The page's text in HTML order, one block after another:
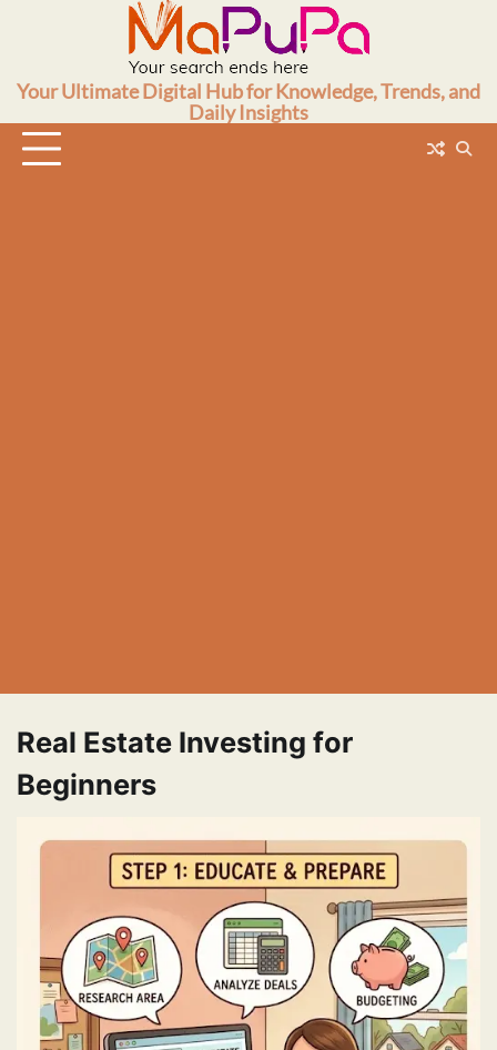
Your Ultimate Digital Hub for Knowledge, Trends, and
Daily Insights
Real Estate Investing for
Beginners